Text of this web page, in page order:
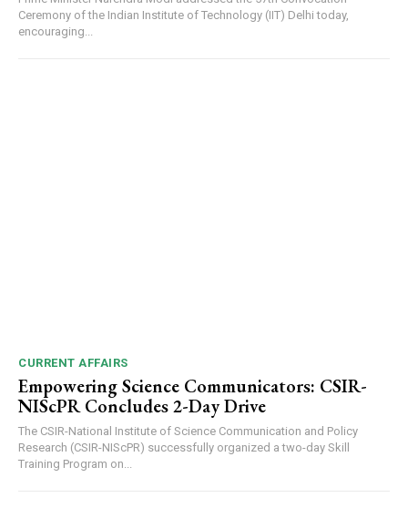
Ceremony of the Indian Institute of Technology (IIT) Delhi today,
encouraging...
CURRENT AFFAIRS
Empowering Science Communicators: CSIR-
NIScPR Concludes 2-Day Drive
The CSIR-National Institute of Science Communication and Policy
Research (CSIR-NIScPR) successfully organized a two-day Skill
Training Program on...